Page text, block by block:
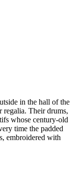
in the hall of the
Their drums,
whose century-old
time the padded
embroidered with